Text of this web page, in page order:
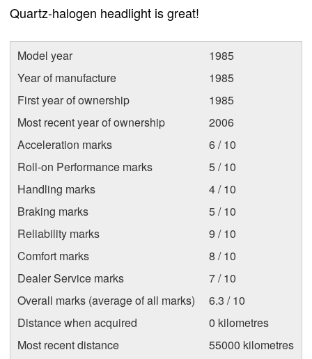
Quartz-halogen headlight is great!
Model year
1985
Year of manufacture
1985
First year of ownership
1985
Most recent year of ownership
2006
Acceleration marks
6 / 10
Roll-on Performance marks
5 / 10
Handling marks
4 / 10
Braking marks
5 / 10
Reliability marks
9 / 10
Comfort marks
8 / 10
Dealer Service marks
7 / 10
Overall marks (average of all marks)
6.3 / 10
Distance when acquired
0 kilometres
Most recent distance
55000 kilometres